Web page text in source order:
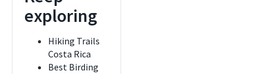
exploring
Hiking Trails
Costa Rica
Best Birding